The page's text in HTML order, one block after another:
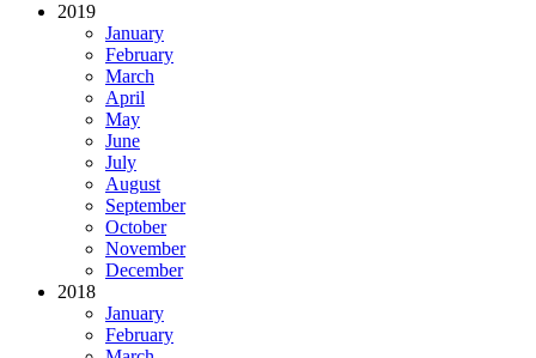
2019
January
February
March
April
May
June
July
August
September
October
November
December
2018
January
February